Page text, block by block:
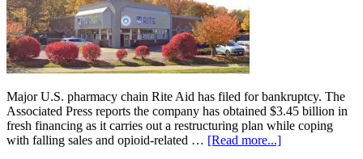
Major U.S. pharmacy chain Rite Aid has filed for bankruptcy. The
Associated Press reports the company has obtained $3.45 billion in
fresh financing as it carries out a restructuring plan while coping
with falling sales and opioid-related … [Read more...]